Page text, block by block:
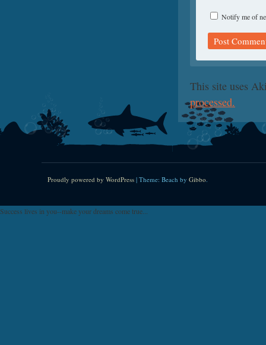
Notify me of
This site uses
processed.
Proudly powered by WordPress | Theme: Beach by Gibbo.
Success lives in you--make your dreams come true...